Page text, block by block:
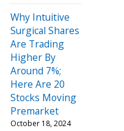
Why Intuitive
Surgical Shares
Are Trading
Higher By
Around 7%;
Here Are 20
Stocks Moving
Premarket
October 18, 2024